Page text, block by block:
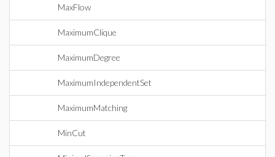
MaxFlow
MaximumClique
MaximumDegree
MaximumIndependentSet
MaximumMatching
MinCut